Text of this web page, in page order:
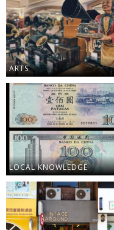
ARTS
LOCAL KNOWLEDGE